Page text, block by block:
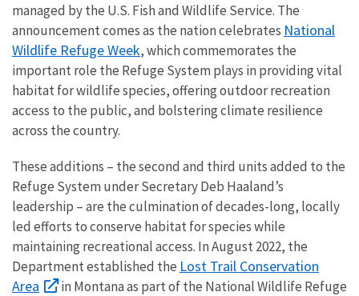
managed by the U.S. Fish and Wildlife Service. The
announcement comes as the nation celebrates National
Wildlife Refuge Week, which commemorates the
important role the Refuge System plays in providing vital
habitat for wildlife species, offering outdoor recreation
access to the public, and bolstering climate resilience
across the country.
These additions – the second and third units added to the
Refuge System under Secretary Deb Haaland’s
leadership – are the culmination of decades-long, locally
led efforts to conserve habitat for species while
maintaining recreational access. In August 2022, the
Department established the Lost Trail Conservation
Area
in Montana as part of the National Wildlife Refuge